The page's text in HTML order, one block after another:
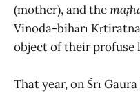
(mother), and the
Vinoda-bihārī
object of their profuse
That year, on Śrī